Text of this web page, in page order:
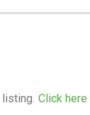
Click here